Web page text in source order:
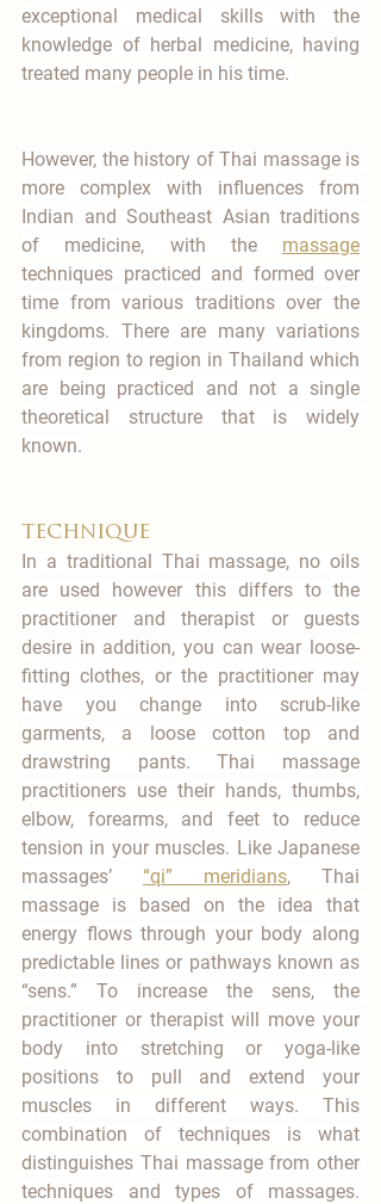
exceptional medical skills with the
knowledge of herbal medicine, having
treated many people in his time.
However, the history of Thai massage is
more complex with influences from
Indian and Southeast Asian traditions
of medicine, with the massage
techniques practiced and formed over
time from various traditions over the
kingdoms. There are many variations
from region to region in Thailand which
are being practiced and not a single
theoretical structure that is widely
known.
technique
In a traditional Thai massage, no oils
are used however this differs to the
practitioner and therapist or guests
desire in addition, you can wear loose-
fitting clothes, or the practitioner may
have you change into scrub-like
garments, a loose cotton top and
drawstring pants. Thai massage
practitioners use their hands, thumbs,
elbow, forearms, and feet to reduce
tension in your muscles. Like Japanese
massages’ “qi” meridians, Thai
massage is based on the idea that
energy flows through your body along
predictable lines or pathways known as
“sens.” To increase the sens, the
practitioner or therapist will move your
body into stretching or yoga-like
positions to pull and extend your
muscles in different ways. This
combination of techniques is what
distinguishes Thai massage from other
techniques and types of massages.